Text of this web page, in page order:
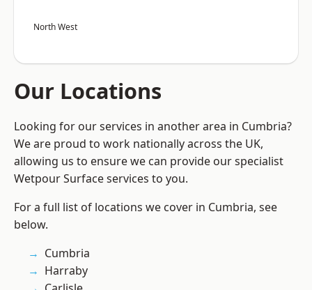
North West
Our Locations
Looking for our services in another area in Cumbria?
We are proud to work nationally across the UK,
allowing us to ensure we can provide our specialist
Wetpour Surface services to you.
For a full list of locations we cover in Cumbria, see
below.
Cumbria
Harraby